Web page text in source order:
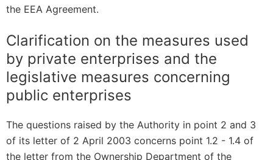
the EEA Agreement.
Clarification on the measures used
by private enterprises and the
legislative measures concerning
public enterprises
The questions raised by the Authority in point 2 and 3
of its letter of 2 April 2003 concerns point 1.2 - 1.4 of
the letter from the Ownership Department of the